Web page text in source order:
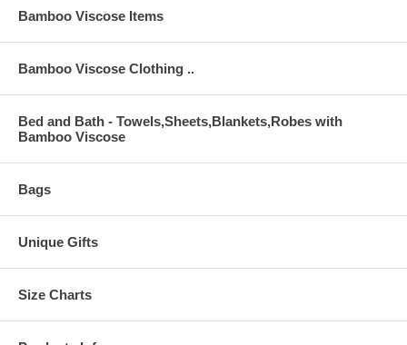
Bamboo Viscose Items
Bamboo Viscose Clothing ..
Bed and Bath - Towels,Sheets,Blankets,Robes with
Bamboo Viscose
Bags
Unique Gifts
Size Charts